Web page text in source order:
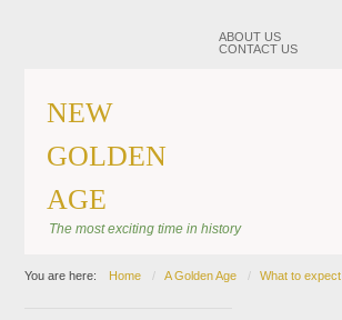
ABOUT US
CONTACT US
NEW
GOLDEN
AGE
The most exciting time in history
You are here: Home A Golden Age What to expect